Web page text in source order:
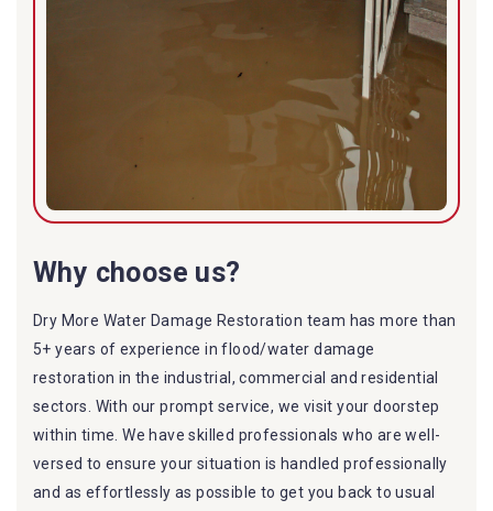
Why choose us?
Dry More Water Damage Restoration team has more than
5+ years of experience in flood/water damage
restoration in the industrial, commercial and residential
sectors. With our prompt service, we visit your doorstep
within time. We have skilled professionals who are well-
versed to ensure your situation is handled professionally
and as effortlessly as possible to get you back to usual